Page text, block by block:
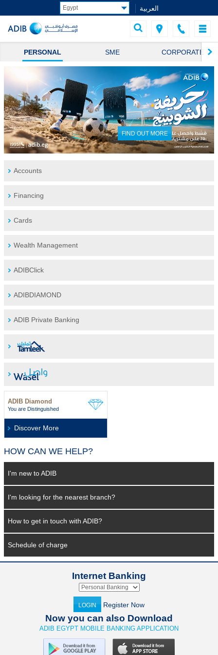
العربية
PERSONAL SME CORPORATE
FIND OUT MORE
Accounts
Financing
Cards
Wealth Management
ADIBClick
ADIBDIAMOND
ADIB Private Banking
ADIB Diamond
You are Distinguished
Discover More
HOW CAN WE HELP?
I'm new to ADIB
I'm looking for the nearest branch?
How to get in touch with ADIB?
Schedule of charge
Internet Banking
LOGIN Register Now
Now you can also Download
ADIB EGYPT MOBILE BANKING APPLICATION